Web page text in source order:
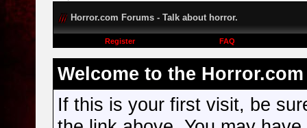
Horror.com Forums - Talk about horror.
Register FAQ
Welcome to the
If this is your first visit, be